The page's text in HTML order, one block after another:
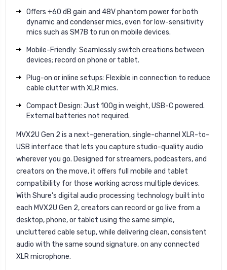
Offers +60 dB gain and 48V phantom power for both
dynamic and condenser mics, even for low-sensitivity
mics such as SM7B to run on mobile devices.
Mobile-Friendly: Seamlessly switch creations between
devices; record on phone or tablet.
Plug-on or inline setups: Flexible in connection to reduce
cable clutter with XLR mics.
Compact Design: Just 100g in weight, USB-C powered.
External batteries not required.
MVX2U Gen 2 is a next-generation, single-channel XLR-to-
USB interface that lets you capture studio-quality audio
wherever you go. Designed for streamers, podcasters, and
creators on the move, it offers full mobile and tablet
compatibility for those working across multiple devices.
With Shure's digital audio processing technology built into
each MVX2U Gen 2, creators can record or go live from a
desktop, phone, or tablet using the same simple,
uncluttered cable setup, while delivering clean, consistent
audio with the same sound signature, on any connected
XLR microphone.